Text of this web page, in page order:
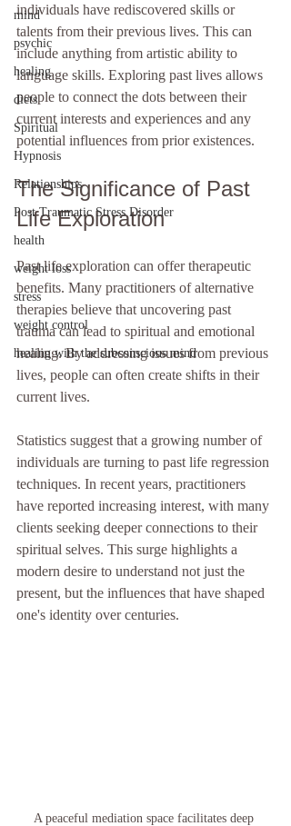
mind
psychic
healing
diets
Spiritual
Hypnosis
Relationships
Post Traumatic Stress Disorder
health
weight loss
stress
weight control
healing with the subconscious mind
individuals have rediscovered skills or
talents from their previous lives. This can
include anything from artistic ability to
language skills. Exploring past lives allows
people to connect the dots between their
current interests and experiences and any
potential influences from prior existences.
The Significance of Past
Life Exploration
Past life exploration can offer therapeutic
benefits. Many practitioners of alternative
therapies believe that uncovering past
trauma can lead to spiritual and emotional
healing. By addressing issues from previous
lives, people can often create shifts in their
current lives.
Statistics suggest that a growing number of
individuals are turning to past life regression
techniques. In recent years, practitioners
have reported increasing interest, with many
clients seeking deeper connections to their
spiritual selves. This surge highlights a
modern desire to understand not just the
present, but the influences that have shaped
one's identity over centuries.
A peaceful mediation space facilitates deep